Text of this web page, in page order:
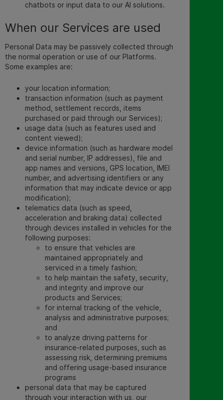
chatbots or input data to our AI solutions.
When our Services are used
Personal Data may be passively collected through
the normal operation or use of our Platforms.
Some examples are:
your location information;
transaction information (such as payment
method, settlement records, items
purchased or paid through our Services);
usage data (such as features used and
content viewed);
device information (such as hardware model
and serial number, IP addresses), file and
app names and versions, GPS location, IMEI
number, and advertising identifiers or any
information that may indicate device or app
modification);
telematics data (such as speed,
acceleration and braking data) collected
through devices installed in vehicles for the
following purposes:
to ensure that vehicles are
maintained appropriately and
serviced in a timely fashion;
to help maintain the safety, security,
and integrity and improve our
products and Services;
for internal tracking of the vehicle,
analysis and administrative purposes;
and
to analyze driving patterns for
insurance-related purposes, such as
assessing risk, determining premiums
and offering usage-based insurance
programs
personal data that may be captured
through your interaction with us, our